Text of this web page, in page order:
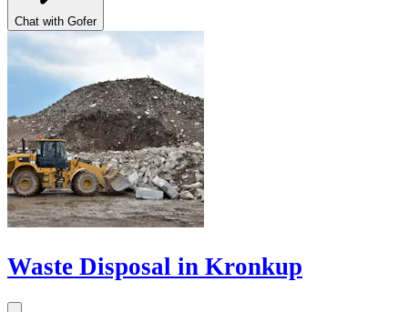
Chat with Gofer
Waste Disposal in Kronkup